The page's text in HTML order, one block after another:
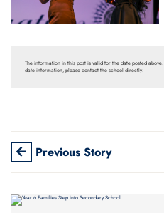
The information in this post is valid for the date posted
date information, please contact the school directly.
Previous Story